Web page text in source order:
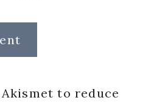
to reduce